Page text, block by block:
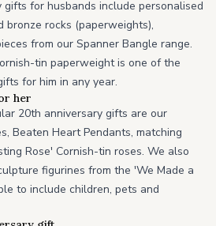
for husbands include personalised
bronze rocks (paperweights),
from our Spanner Bangle range.
tin paperweight is one of the
for him in any year.
her
20th anniversary gifts are our
Beaten Heart Pendants, matching
Rose' Cornish-tin roses. We also
figurines from the 'We Made a
to include children, pets and